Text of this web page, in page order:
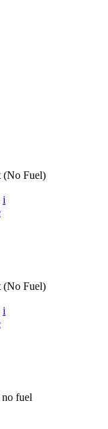
(No Fuel)
i
(No Fuel)
i
fuel